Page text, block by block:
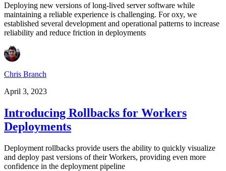
Deploying new versions of long-lived server software while
maintaining a reliable experience is challenging. For oxy, we
established several development and operational patterns to increase
reliability and reduce friction in deployments
Chris Branch
April 3, 2023
Introducing Rollbacks for Workers
Deployments
Deployment rollbacks provide users the ability to quickly visualize
and deploy past versions of their Workers, providing even more
confidence in the deployment pipeline